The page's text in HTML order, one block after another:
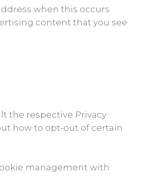
when this occurs.
content that you see
the respective Privacy
how to opt-out of certain
management with